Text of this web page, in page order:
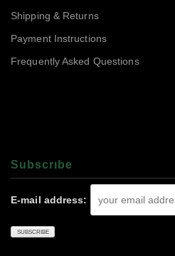
Shipping & Returns
Payment Instructions
Frequently Asked Questions
Subscrıbe
E-mail address: